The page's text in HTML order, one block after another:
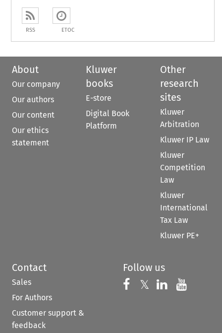
RSS ETOC
About
Our company
Our authors
Our content
Our ethics
statement
Kluwer
books
E-store
Digital Book
Platform
Other
research
sites
Kluwer
Arbitration
Kluwer IP Law
Kluwer
Competition
Law
Kluwer
International
Tax Law
Kluwer PE+
Contact
Sales
For Authors
Customer support &
feedback
Follow us
Follow us on
𝕏 Follow us on
Follow us